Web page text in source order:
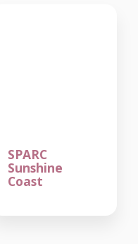
SPARC
Sunshine
Coast